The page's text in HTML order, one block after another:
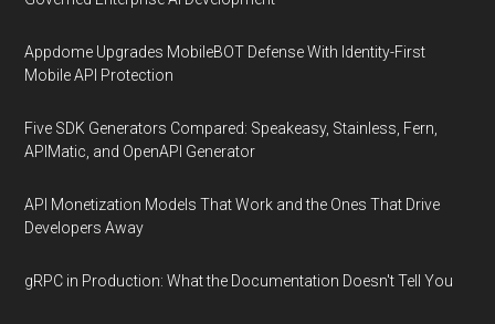
Appdome Upgrades MobileBOT Defense With Identity-First
Mobile API Protection
Five SDK Generators Compared: Speakeasy, Stainless, Fern,
APIMatic, and OpenAPI Generator
API Monetization Models That Work and the Ones That Drive
Developers Away
gRPC in Production: What the Documentation Doesn't Tell You